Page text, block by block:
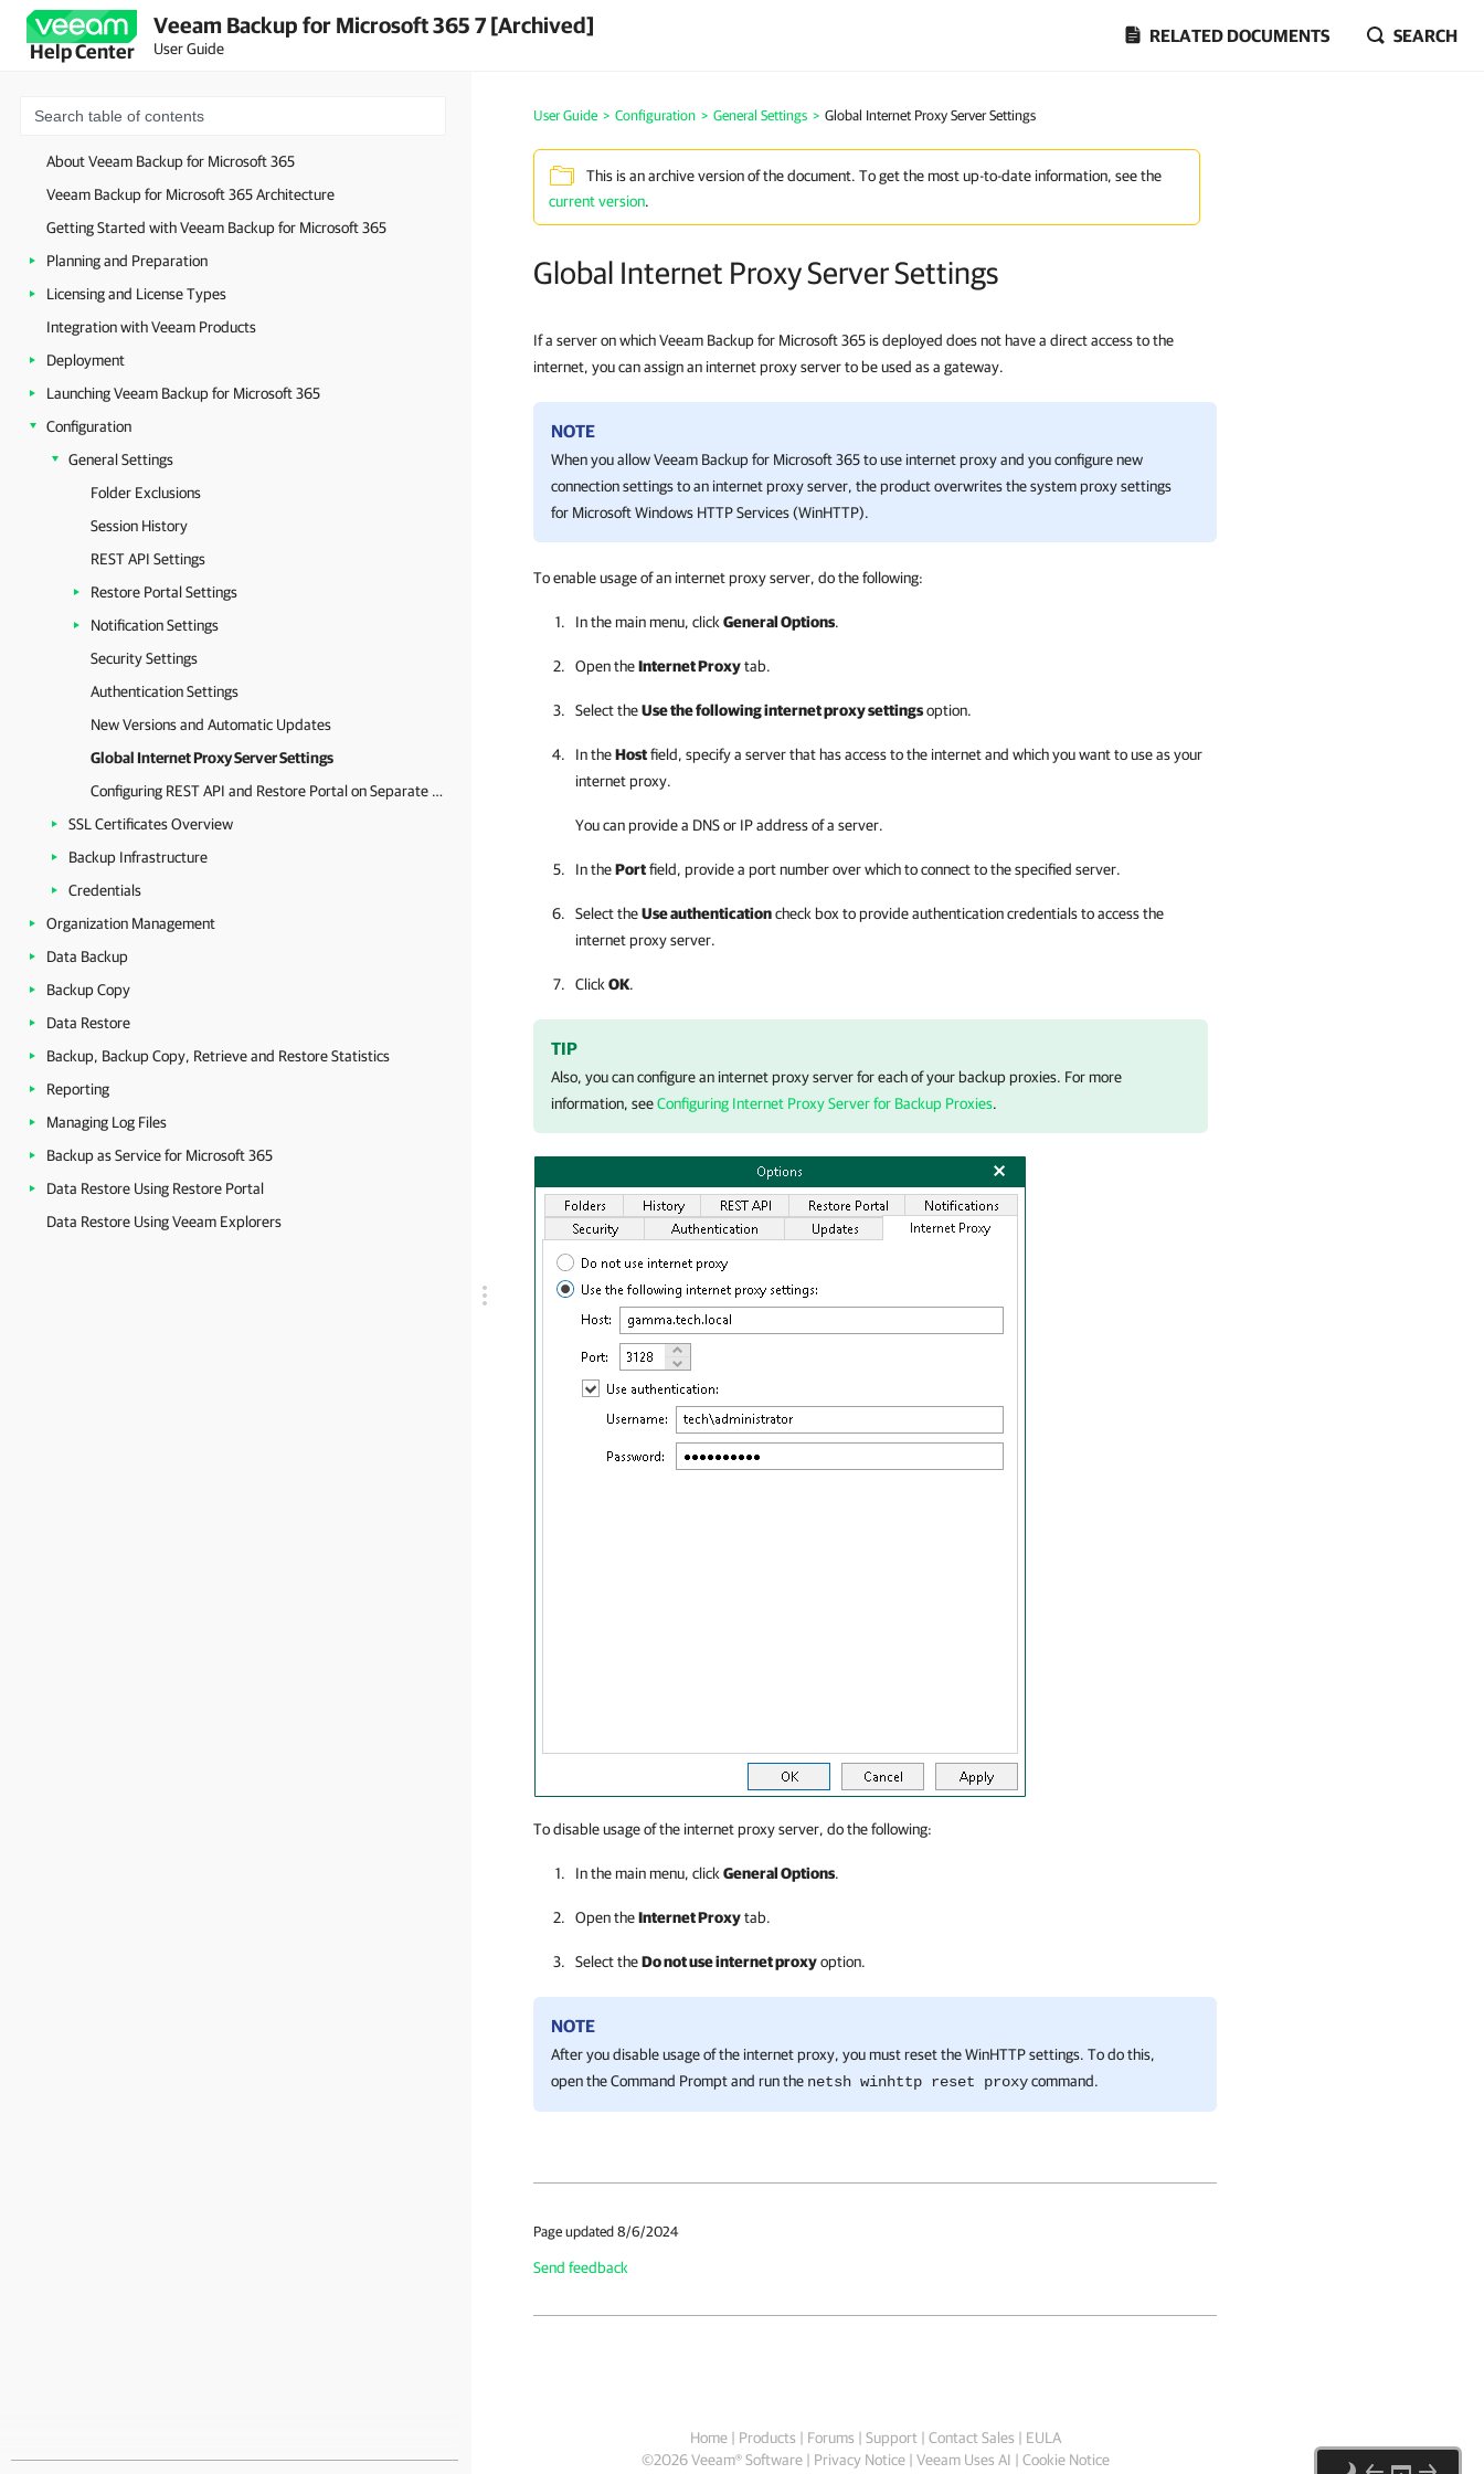
Help Center
Veeam Backup for Microsoft 365 7 [Archived]
User Guide
RELATED DOCUMENTS SEARCH
About Veeam Backup for Microsoft 365
Veeam Backup for Microsoft 365 Architecture
Getting Started with Veeam Backup for Microsoft 365
Planning and Preparation
Licensing and License Types
Integration with Veeam Products
Deployment
Launching Veeam Backup for Microsoft 365
Configuration
General Settings
Folder Exclusions
Session History
REST API Settings
Restore Portal Settings
Notification Settings
Security Settings
Authentication Settings
New Versions and Automatic Updates
Global Internet Proxy Server Settings
Configuring REST API and Restore Portal on Separate Machine
SSL Certificates Overview
Backup Infrastructure
Credentials
Organization Management
Data Backup
Backup Copy
Data Restore
Backup, Backup Copy, Retrieve and Restore Statistics
Reporting
Managing Log Files
Backup as Service for Microsoft 365
Data Restore Using Restore Portal
Data Restore Using Veeam Explorers
User Guide > Configuration > General Settings > Global Internet Proxy Server Settings
This is an archive version of the document. To get the most up-to-date information, see the
current version.
Global Internet Proxy Server Settings
If a server on which Veeam Backup for Microsoft 365 is deployed does not have a direct access to the
internet, you can assign an internet proxy server to be used as a gateway.
NOTE
When you allowVeeam Backup for Microsoft 365to use internet proxy and you configure new
connection settings to an internet proxy server, the product overwrites the system proxy settings
for Microsoft Windows HTTP Services (WinHTTP).
To enable usage of an internet proxy server, do the following:
In the main menu, click General Options.
Open theInternet Proxytab.
Select theUse the following internet proxy settingsoption.
In theHostfield, specify a server that has access to the internet and which you want to use as your
internet proxy.
You can provide a DNS or IP address of a server.
In thePortfield, provide a port number over which to connect to the specified server.
Select theUse authenticationcheck box to provide authentication credentials to access the
internet proxy server.
Click OK.
TIP
Also, you can configure an internet proxy server for each of your backup proxies. For more
information, seeConfiguring Internet Proxy Server for Backup Proxies.
To disable usage of the internet proxy server, do the following:
In the main menu, click General Options.
Open theInternet Proxytab.
Select theDo not use internet proxyoption.
NOTE
After you disable usage of the internet proxy, you must reset the WinHTTP settings. To do this,
open the Command Prompt and run the netsh winhttp reset proxycommand.
Page updated 8/6/2024
Send feedback
Home| Products | Forums | Support | Contact Sales | EULA
©2026 Veeam® Software Privacy Notice| Veeam Uses AI | Cookie Notice